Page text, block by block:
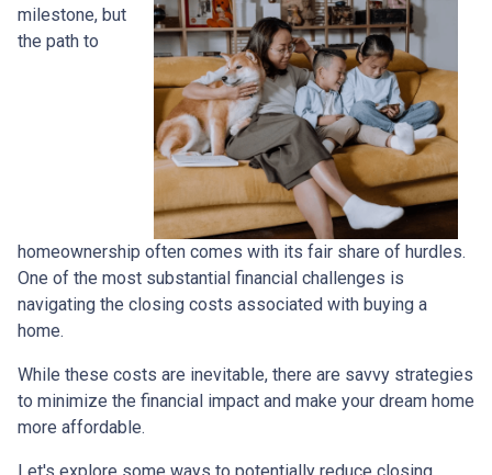
milestone, but
the path to
homeownership often comes with its fair share of hurdles.
One of the most substantial financial challenges is
navigating the closing costs associated with buying a
home.
While these costs are inevitable, there are savvy strategies
to minimize the financial impact and make your dream home
more affordable.